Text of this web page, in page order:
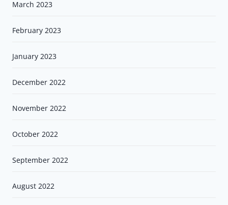
March 2023
February 2023
January 2023
December 2022
November 2022
October 2022
September 2022
August 2022